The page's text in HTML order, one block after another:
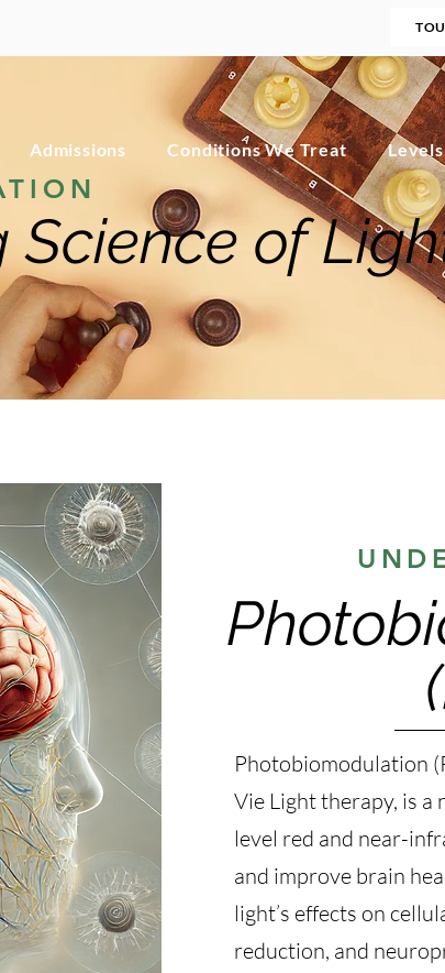
Admissions Conditions We Treat
Science of
Photobiomodulation
Vie Light therapy, is
level red and near-
and improve brain
light’s effects on
reduction, and